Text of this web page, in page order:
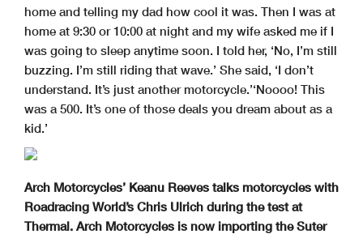
home and telling my dad how cool it was. Then I was at
home at 9:30 or 10:00 at night and my wife asked me if I
was going to sleep anytime soon. I told her, ‘No, I’m still
buzzing. I’m still riding that wave.’ She said, ‘I don’t
understand. It’s just another motorcycle.’‘Noooo! This
was a 500. It’s one of those deals you dream about as a
kid.’
Arch Motorcycles’ Keanu Reeves talks motorcycles with
Roadracing World’s Chris Ulrich during the test at
Thermal. Arch Motorcycles is now importing the Suter